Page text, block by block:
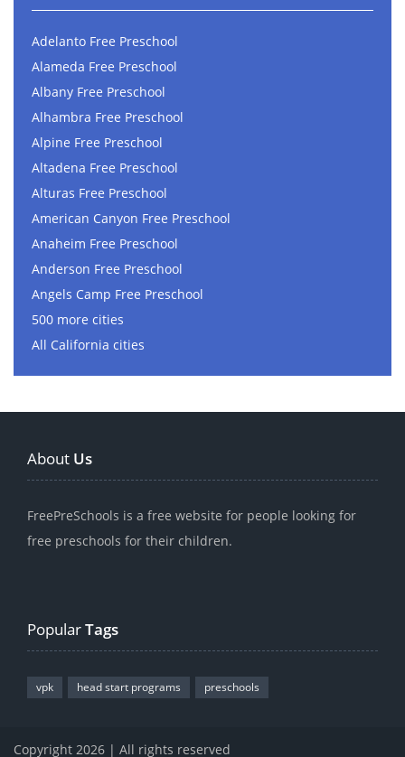
Adelanto Free Preschool
Alameda Free Preschool
Albany Free Preschool
Alhambra Free Preschool
Alpine Free Preschool
Altadena Free Preschool
Alturas Free Preschool
American Canyon Free Preschool
Anaheim Free Preschool
Anderson Free Preschool
Angels Camp Free Preschool
500 more cities
All California cities
About Us
FreePreSchools is a free website for people looking for
free preschools for their children.
PopularTags
vpk head start programs preschools
Copyright 2026 | All rights reserved